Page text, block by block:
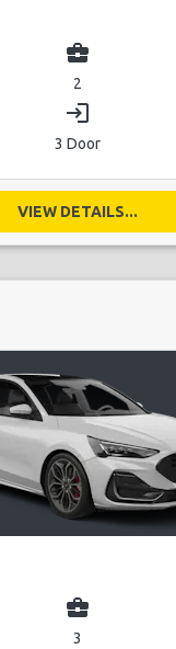
business_center
2
login
3 Door
VIEW DETAILS...
business_center
3